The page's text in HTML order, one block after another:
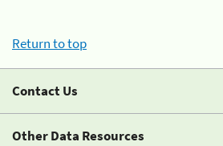
Return to top
Contact Us
Other Data Resources